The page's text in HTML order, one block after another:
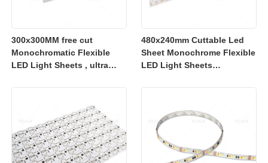
300x300MM free cut
Monochromatic Flexible
LED Light Sheets , ultra
480x240mm Cuttable Led
Sheet Monochrome Flexible
LED Light Sheets